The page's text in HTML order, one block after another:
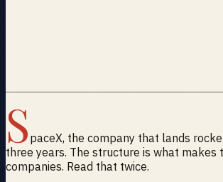
S paceX, the company that lands
three years. The structure is what
companies. Read that twice.